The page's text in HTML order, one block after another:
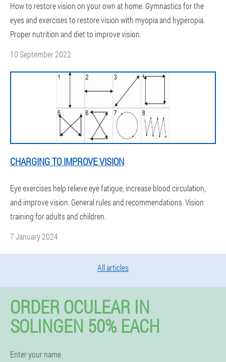
How to restore vision on your own at home. Gymnastics for the
eyes and exercises to restore vision with myopia and hyperopia.
Proper nutrition and diet to improve vision.
10 September 2022
CHARGING TO IMPROVE VISION
Eye exercises help relieve eye fatigue, increase blood circulation,
and improve vision. General rules and recommendations. Vision
training for adults and children.
7 January 2024
All articles
ORDER OCULEAR IN
SOLINGEN 50% EACH
Enter your name